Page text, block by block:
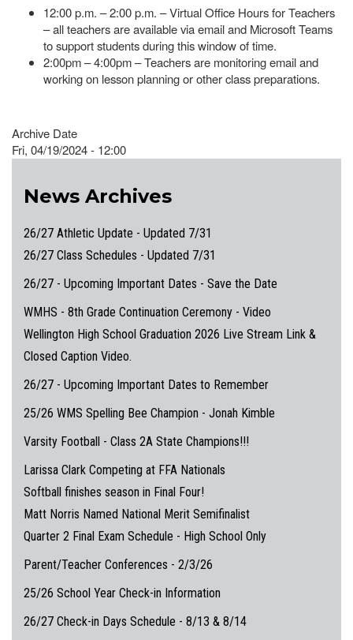
12:00 p.m. – 2:00 p.m. – Virtual Office Hours for Teachers
– all teachers are available via email and Microsoft Teams
to support students during this window of time.
2:00pm – 4:00pm – Teachers are monitoring email and
working on lesson planning or other class preparations.
Archive Date
Fri, 04/19/2024 - 12:00
News Archives
26/27 Athletic Update - Updated 7/31
26/27 Class Schedules - Updated 7/31
26/27 - Upcoming Important Dates - Save the Date
WMHS - 8th Grade Continuation Ceremony - Video
Wellington High School Graduation 2026 Live Stream Link &
Closed Caption Video.
26/27 - Upcoming Important Dates to Remember
25/26 WMS Spelling Bee Champion - Jonah Kimble
Varsity Football - Class 2A State Champions!!!
Larissa Clark Competing at FFA Nationals
Softball finishes season in Final Four!
Matt Norris Named National Merit Semifinalist
Quarter 2 Final Exam Schedule - High School Only
Parent/Teacher Conferences - 2/3/26
25/26 School Year Check-in Information
26/27 Check-in Days Schedule - 8/13 & 8/14